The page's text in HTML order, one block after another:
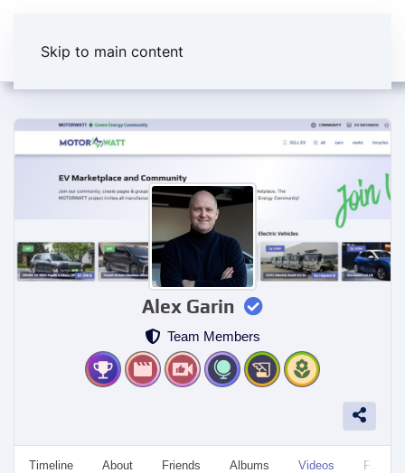
Skip to main content
Alex Garin
Team Members
Timeline About Friends Albums Videos